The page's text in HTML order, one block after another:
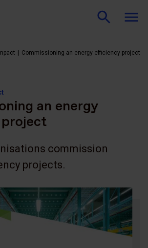
Commissioning an energy efficiency project
an energy
commission
projects.